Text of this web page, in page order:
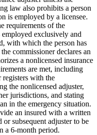
law also prohibits a person
is employed by a licensee.
requirements of the
exclusively and
with which the person has
commissioner declares an
a nonlicensed insurance
are met, including
registers with the
the nonlicensed adjuster,
jurisdictions, and stating
in the emergency situation.
an insured with a written
or subsequent adjuster to be
a 6-month period.